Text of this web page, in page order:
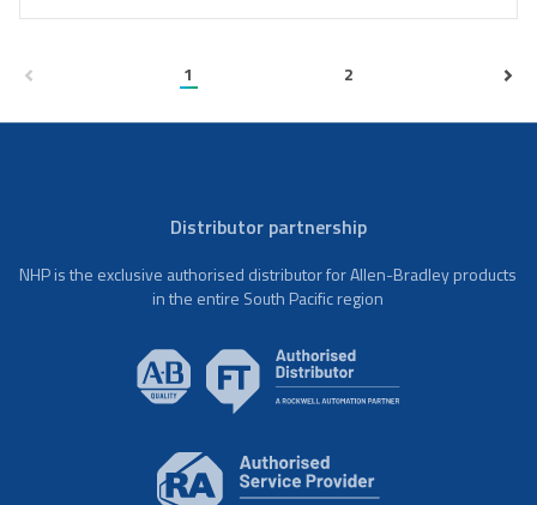
1 2
Distributor partnership
NHP is the exclusive authorised distributor for Allen-Bradley products
in the entire South Pacific region